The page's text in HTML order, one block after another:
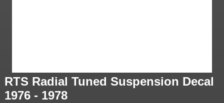
RTS Radial Tuned Suspension Decal
1976 - 1978